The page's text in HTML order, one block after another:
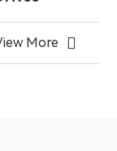
More 